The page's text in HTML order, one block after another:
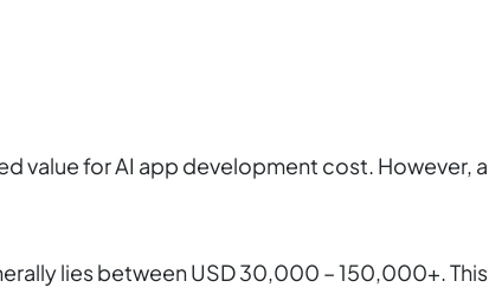
value for AI app development cost. However, a
lies between USD 30,000 – 150,000+. This